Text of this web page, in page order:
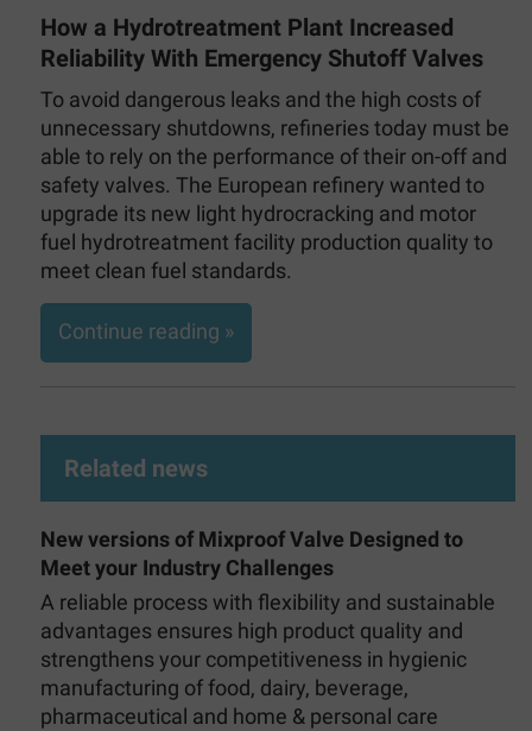
How a Hydrotreatment Plant Increased
Reliability With Emergency Shutoff Valves
To avoid dangerous leaks and the high costs of
unnecessary shutdowns, refineries today must be
able to rely on the performance of their on-off and
safety valves. The European refinery wanted to
upgrade its new light hydrocracking and motor
fuel hydrotreatment facility production quality to
meet clean fuel standards.
Continue reading »
Related news
New versions of Mixproof Valve Designed to
Meet your Industry Challenges
A reliable process with flexibility and sustainable
advantages ensures high product quality and
strengthens your competitiveness in hygienic
manufacturing of food, dairy, beverage,
pharmaceutical and home & personal care